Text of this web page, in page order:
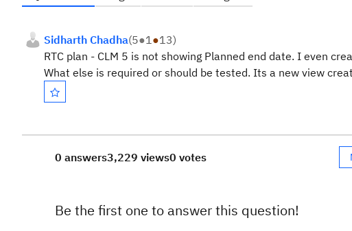
Sidharth Chadha(5●1●13)
RTC plan - CLM 5 is not showing Planned end date. I even
What else is required or should be tested. Its a new view
0 answers3,229 views0 votes
Be the first one to answer this question!